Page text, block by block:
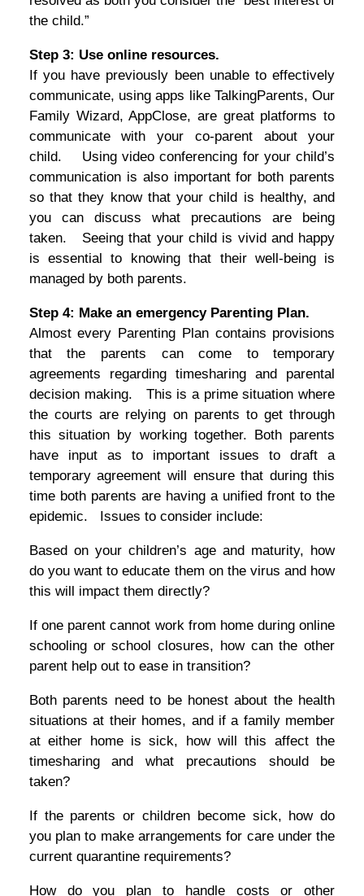
the child.”
Step 3: Use online resources.
If you have previously been unable to effectively
communicate, using apps like TalkingParents, Our
Family Wizard, AppClose, are great platforms to
communicate with your co-parent about your
child. Using video conferencing for your child’s
communication is also important for both parents
so that they know that your child is healthy, and
you can discuss what precautions are being
taken. Seeing that your child is vivid and happy
is essential to knowing that their well-being is
managed by both parents.
Step 4: Make an emergency Parenting Plan.
Almost every Parenting Plan contains provisions
that the parents can come to temporary
agreements regarding timesharing and parental
decision making. This is a prime situation where
the courts are relying on parents to get through
this situation by working together. Both parents
have input as to important issues to draft a
temporary agreement will ensure that during this
time both parents are having a unified front to the
epidemic. Issues to consider include:
Based on your children’s age and maturity, how
do you want to educate them on the virus and how
this will impact them directly?
If one parent cannot work from home during online
schooling or school closures, how can the other
parent help out to ease in transition?
Both parents need to be honest about the health
situations at their homes, and if a family member
at either home is sick, how will this affect the
timesharing and what precautions should be
taken?
If the parents or children become sick, how do
you plan to make arrangements for care under the
current quarantine requirements?
How do you plan to handle costs or other